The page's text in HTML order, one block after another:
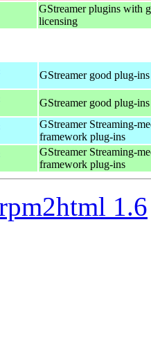
GStreamer plugins with
licensing
GStreamer good plug-ins
GStreamer good plug-ins
GStreamer Streaming-
framework plug-ins
GStreamer Streaming-
framework plug-ins
1.6